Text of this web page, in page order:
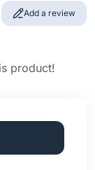
Add a review
product!